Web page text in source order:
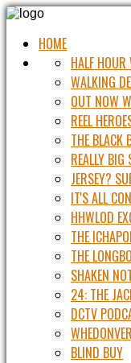
HOME
HALF HOUR
WALKING
OUT NOW
REEL
THE BLACK
REALLY BIG
JERSEY?
IT'S ALL
HHWLOD
THE
THE
SHAKEN
24: THE
DCTV
BLIND BUY